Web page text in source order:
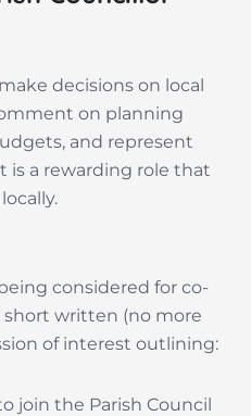
decisions on local
on planning
and represent
is a rewarding role that
considered for co-
written (no more
of interest outlining:
join the Parish Council